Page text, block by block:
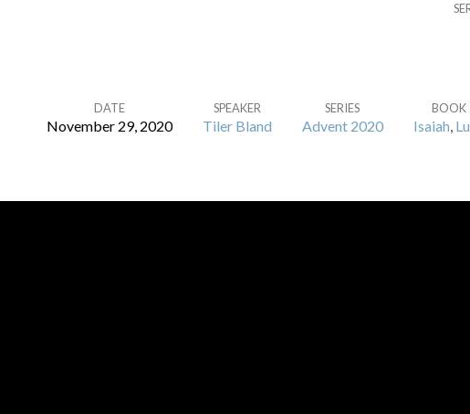
DATE
November 29, 2020
SPEAKER
Tiler Bland
SERIES
Advent 2020
BOOK
Isaiah,